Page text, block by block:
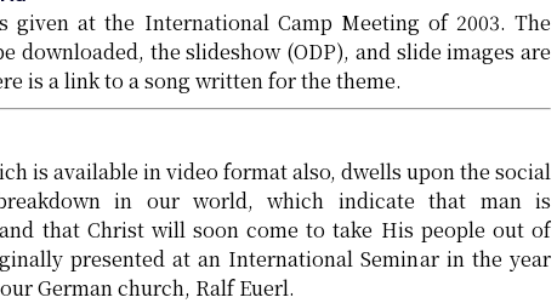
given at the International Camp Meeting of 2003. The
downloaded, the slideshow (ODP), and slide images are
is a link to a song written for the theme.
is available in video format also, dwells upon the social
in our world, which indicate that man is
that Christ will soon come to take His people out of
presented at an International Seminar in the year
German church, Ralf Euerl.